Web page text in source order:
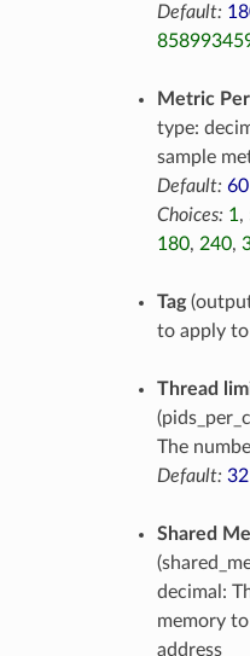
Default:
Metric
type:
sample
Default: 60
Choices: 1,
180, 240,
Tag
to apply
Thread
The
Default: 32
Shared
decimal:
memory
address